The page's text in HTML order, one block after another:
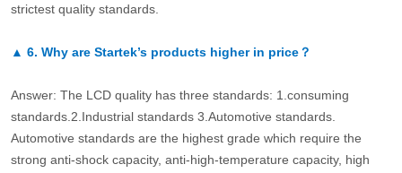
strictest quality standards.
▲ 6. Why are Startek’s products higher in price？
Answer: The LCD quality has three standards: 1.consuming
standards.2.Industrial standards 3.Automotive standards.
Automotive standards are the highest grade which require the
strong anti-shock capacity, anti-high-temperature capacity, high